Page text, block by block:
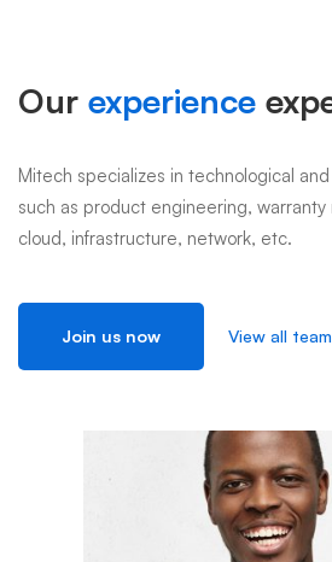
Our experience
Mitech specializes in technological
such as product engineering,
cloud, infrastructure, network, etc.
Join us now View all team